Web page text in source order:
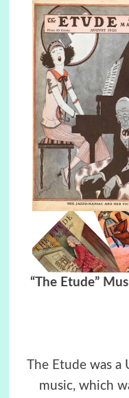
“The Etude”
The Etude was a
music, which